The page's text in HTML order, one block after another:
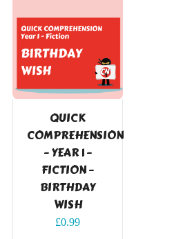
QUICK
COMPREHENSION
– YEAR 1 –
FICTION –
BIRTHDAY
WISH
£0.99